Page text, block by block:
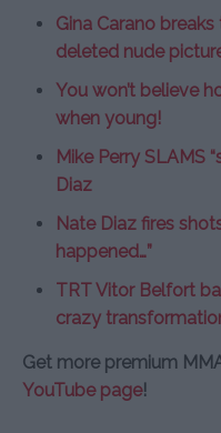
Gina Carano
deleted nude
You won’t believe
when young!
Mike Perry SLAMS
Diaz
Nate Diaz fires
happened…”
TRT Vitor Belfort
crazy
Get more premium
YouTube page!